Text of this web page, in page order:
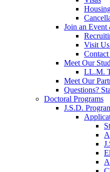
Join an
Visit
Meet Our
LL.M.
Meet Our
Questions?
Doctoral Programs
J.S.D.